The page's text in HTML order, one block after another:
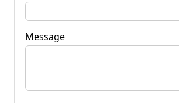
Message